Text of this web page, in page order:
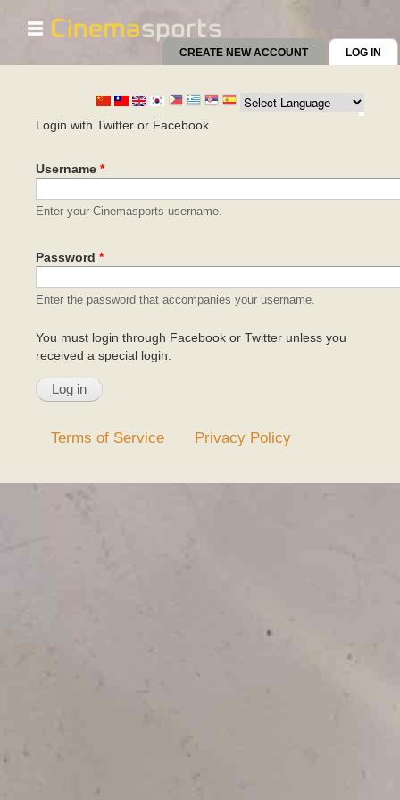
Skip to
main
content
☰
CREATE NEW ACCOUNT LOG IN
Login with Twitter or Facebook
Username *
Enter your Cinemasports username.
Password *
Enter the password that accompanies your username.
You must login through Facebook or Twitter unless you
received a special login.
Terms of Service Privacy Policy